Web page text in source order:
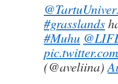
#grasslands
#Muhu
(@aveliina)